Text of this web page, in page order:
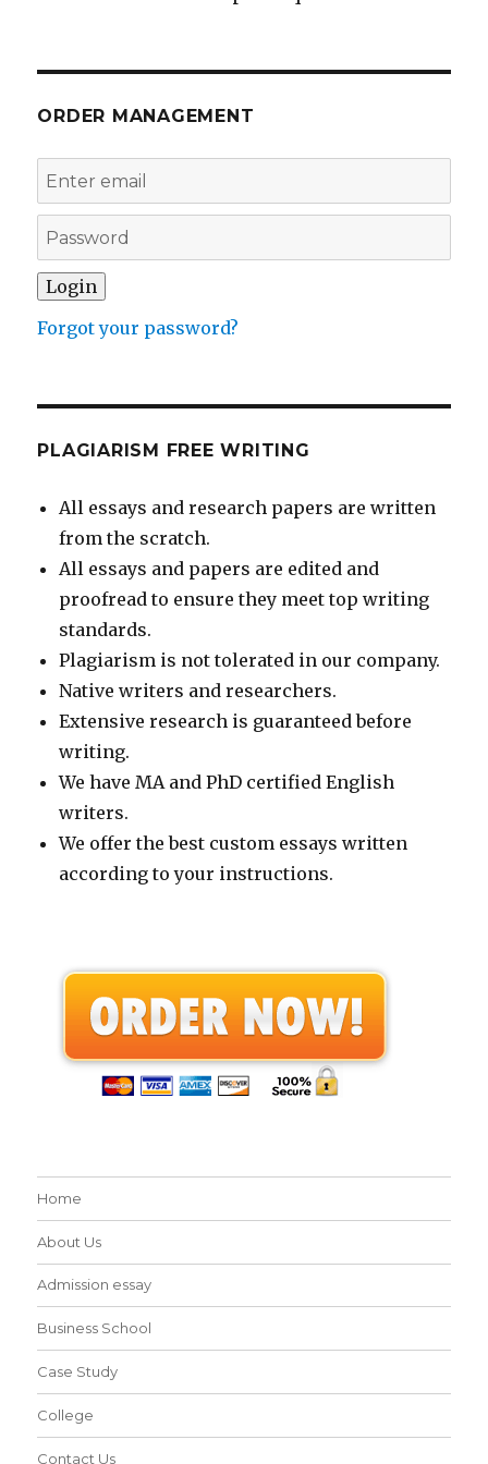
ORDER MANAGEMENT
Forgot your password?
PLAGIARISM FREE WRITING
All essays and research papers are written
from the scratch.
All essays and papers are edited and
proofread to ensure they meet top writing
standards.
Plagiarism is not tolerated in our company.
Native writers and researchers.
Extensive research is guaranteed before
writing.
We have MA and PhD certified English
writers.
We offer the best custom essays written
according to your instructions.
Home
About Us
Admission essay
Business School
Case Study
College
Contact Us